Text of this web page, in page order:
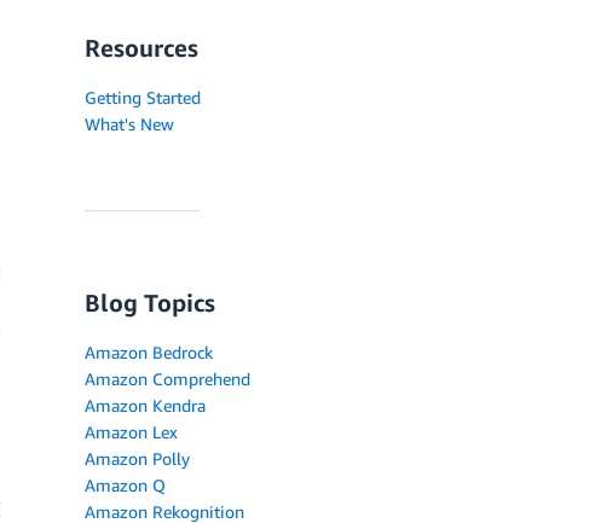
Resources
Getting Started
What's New
Blog Topics
Amazon Bedrock
Amazon Comprehend
Amazon Kendra
Amazon Lex
Amazon Polly
Amazon Q
Amazon Rekognition